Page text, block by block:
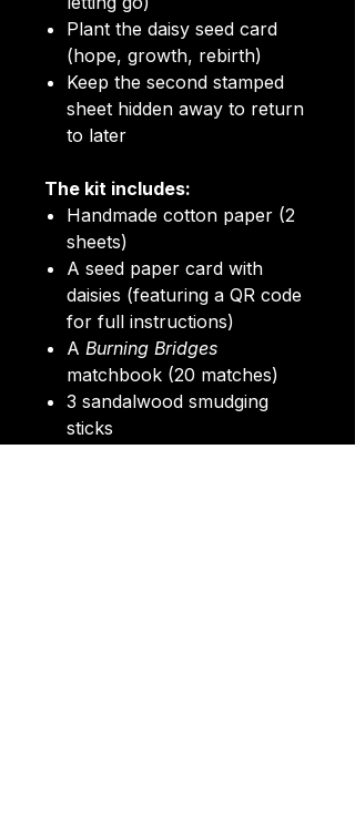
Plant the daisy seed card
(hope, growth, rebirth)
Keep the second stamped
sheet hidden away to return
to later
The kit includes:
Handmade cotton paper (2
sheets)
A seed paper card with
daisies (featuring a QR code
for full instructions)
A Burning Bridges
matchbook (20 matches)
3 sandalwood smudging
sticks